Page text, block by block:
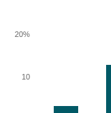
10
20%